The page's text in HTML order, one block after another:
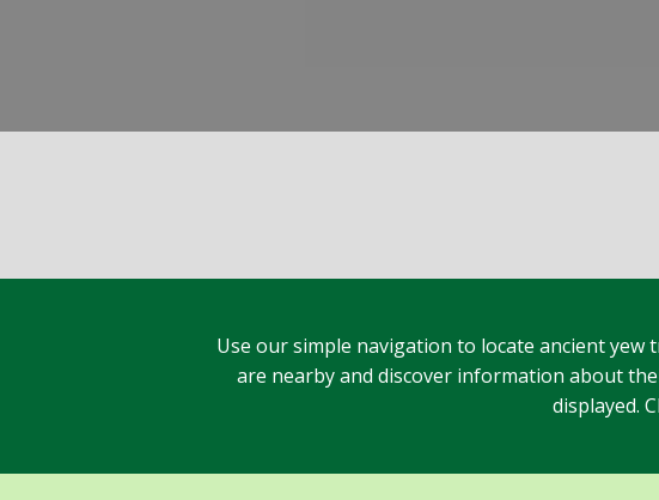
Use our simple navigation to locate ancient yew
are nearby and discover information about
displayed.